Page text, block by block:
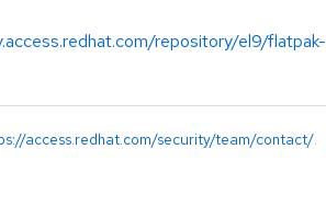
repository/el9/
access.redhat.com/security/team/contact/.